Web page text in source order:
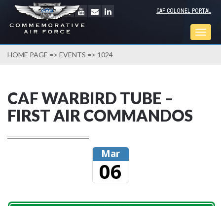
CAF COLONEL PORTAL
HOME PAGE => EVENTS => 1024
CAF WARBIRD TUBE –
FIRST AIR COMMANDOS
Mar
06